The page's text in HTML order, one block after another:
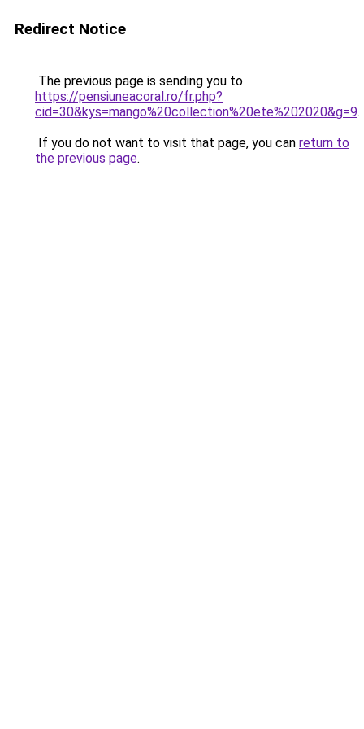
Redirect Notice
The previous page is sending you to
https://pensiuneacoral.ro/fr.php?
cid=30&kys=mango%20collection%20ete%202020&g=9.
If you do not want to visit that page, you can return to
the previous page.